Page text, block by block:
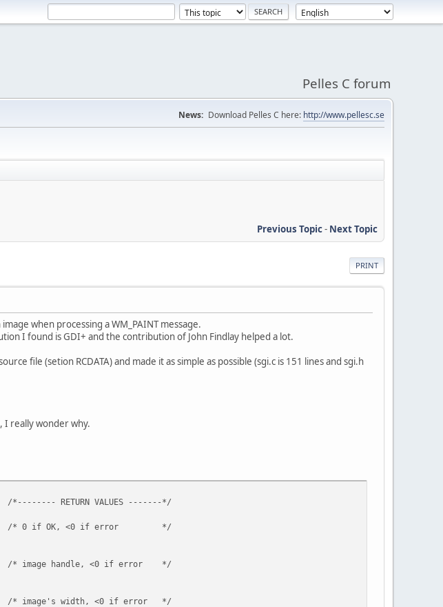
Pelles C forum
News: Download Pelles C here: http://www.pellesc.se
Previous Topic- Next Topic
PRINT
when processing a WM_PAINT message.
I found is GDI+ and the contribution of John Findlay helped a lot.
file (setion RCDATA) and made it as simple as possible (sgi.c is 151 lines and sgi.h
I really wonder why.
-------*/
<0 if error */
* image handle, <0 if error */
width, <0 if error */